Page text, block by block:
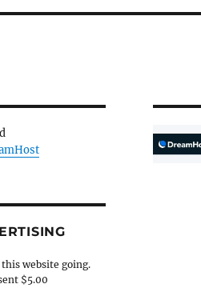
website going.
$5.00